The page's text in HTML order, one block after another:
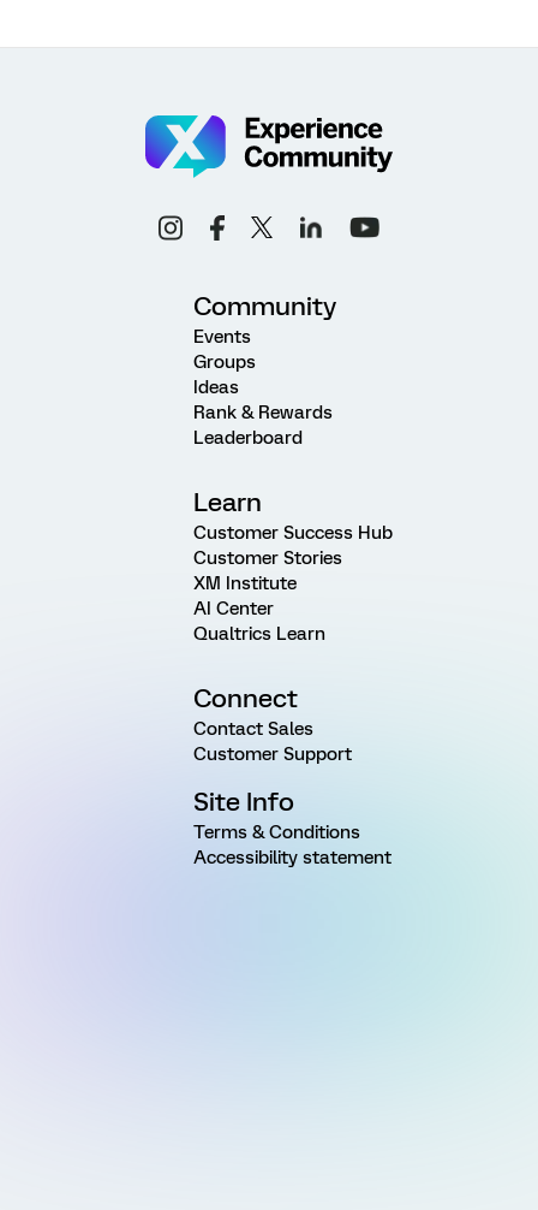
Community
Events
Groups
Ideas
Rank & Rewards
Leaderboard
Learn
Customer Success Hub
Customer Stories
XM Institute
AI Center
Qualtrics Learn
Connect
Contact Sales
Customer Support
Site Info
Terms & Conditions
Accessibility statement